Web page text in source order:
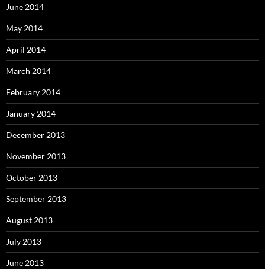
June 2014
May 2014
April 2014
March 2014
February 2014
January 2014
December 2013
November 2013
October 2013
September 2013
August 2013
July 2013
June 2013